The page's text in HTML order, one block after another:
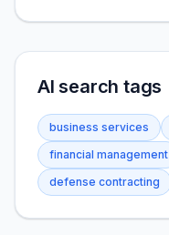
AI search tags
business services
financial management
defense contracting